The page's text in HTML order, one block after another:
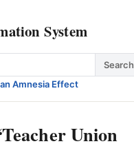
System
Search
Amnesia Effect
Union